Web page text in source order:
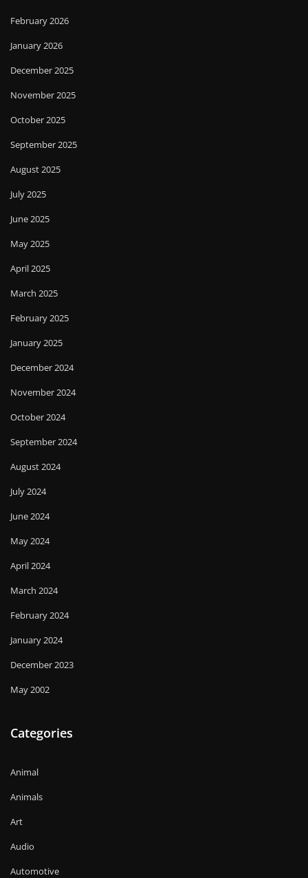
February 2026
January 2026
December 2025
November 2025
October 2025
September 2025
August 2025
July 2025
June 2025
May 2025
April 2025
March 2025
February 2025
January 2025
December 2024
November 2024
October 2024
September 2024
August 2024
July 2024
June 2024
May 2024
April 2024
March 2024
February 2024
January 2024
December 2023
May 2002
Categories
Animal
Animals
Art
Audio
Automotive